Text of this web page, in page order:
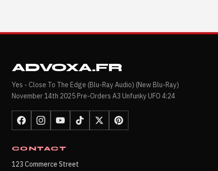
ADVOXA.FR
Yes - Close To The Edge (Blu-Ray Audio) (New Blu-Ray)
November 14th 2025 Pre-Orders A3 Unfunky UFO 4:24
CONTACT
123 Commerce Street